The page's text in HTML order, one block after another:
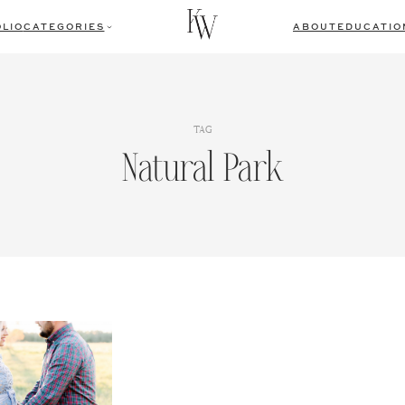
CATEGORIES ABOUT
TAG
Natural Park